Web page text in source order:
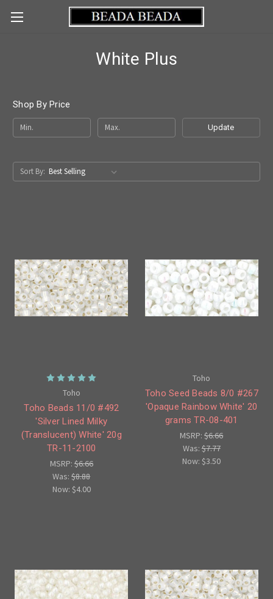
White Plus
Shop By Price
Update
Sort By:
Toho
Toho Beads 11/0 #492
'Silver Lined Milky
(Translucent) White' 20g
TR-11-2100
MSRP:$6.66
Was:$8.88
Now: $4.00
Toho
Toho Seed Beads 8/0 #267
'Opaque Rainbow White' 20
grams TR-08-401
MSRP:$6.66
Was:$7.77
Now:$3.50